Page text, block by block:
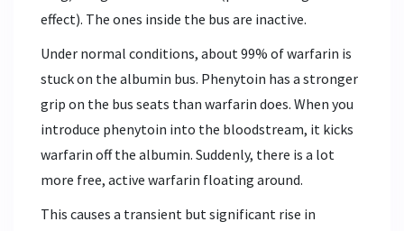
effect). The ones inside the bus are inactive.
Under normal conditions, about 99% of warfarin is
stuck on the albumin bus. Phenytoin has a stronger
grip on the bus seats than warfarin does. When you
introduce phenytoin into the bloodstream, it kicks
warfarin off the albumin. Suddenly, there is a lot
more free, active warfarin floating around.
This causes a transient but significant rise in